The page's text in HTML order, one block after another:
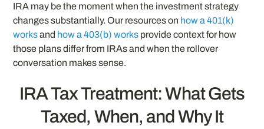
IRA may be the moment when the investment strategy
changes substantially. Our resources on how a 401(k)
worksand how a 403(b) works provide context for how
those plans differ from IRAs and when the rollover
conversation makes sense.
IRA Tax Treatment: What Gets
Taxed, When, and Why It